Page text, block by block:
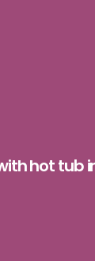
hot tub